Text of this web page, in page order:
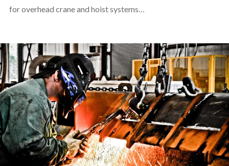
for overhead crane and hoist systems…